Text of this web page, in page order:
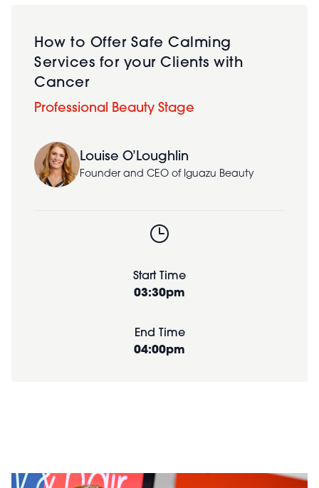
How to Offer Safe Calming
Services for your Clients with
Cancer
Professional Beauty Stage
Louise O’Loughlin
Founder and CEO of Iguazu Beauty
Start Time
03:30pm
End Time
04:00pm